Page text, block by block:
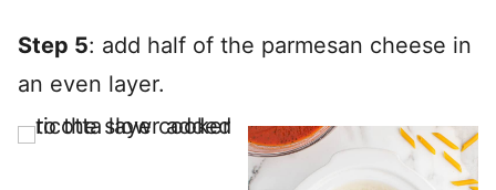
Step 5: add half of the parmesan cheese in
an even layer.